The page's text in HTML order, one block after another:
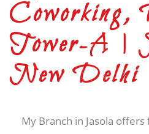
Tower-A |
New Delhi
My Branch in Jasola